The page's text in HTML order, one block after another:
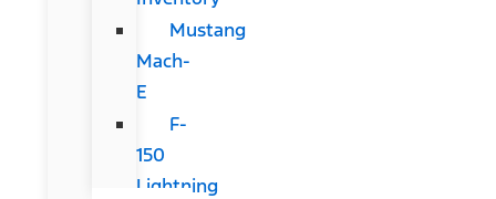
Mustang
Mach-
E
F-
150
Lightning